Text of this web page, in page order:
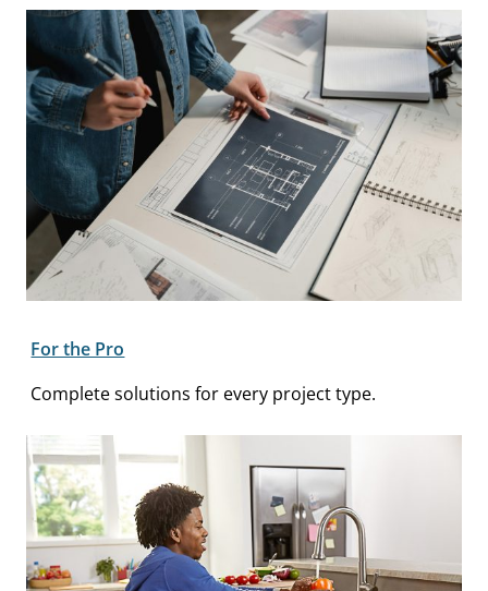
For the Pro
Complete solutions for every project type.